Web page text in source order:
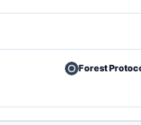
Forest